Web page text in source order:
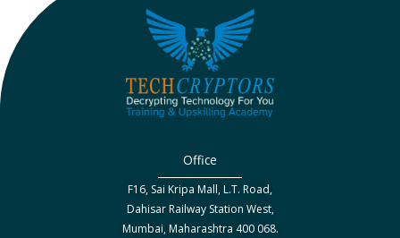
Office
F16, Sai Kripa Mall, L.T. Road,
Dahisar Railway Station West,
Mumbai, Maharashtra 400 068.